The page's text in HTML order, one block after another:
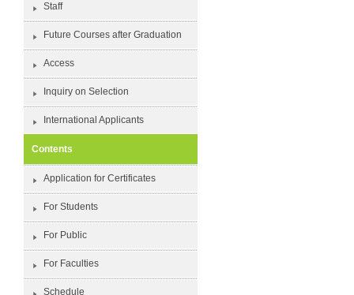
Staff
Future Courses after Graduation
Access
Inquiry on Selection
International Applicants
Contents
Application for Certificates
For Students
For Public
For Faculties
Schedule